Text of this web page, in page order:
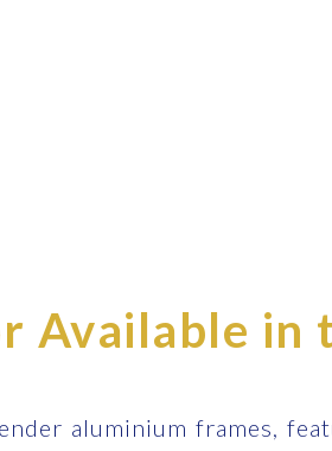
Available in
aluminium frames,